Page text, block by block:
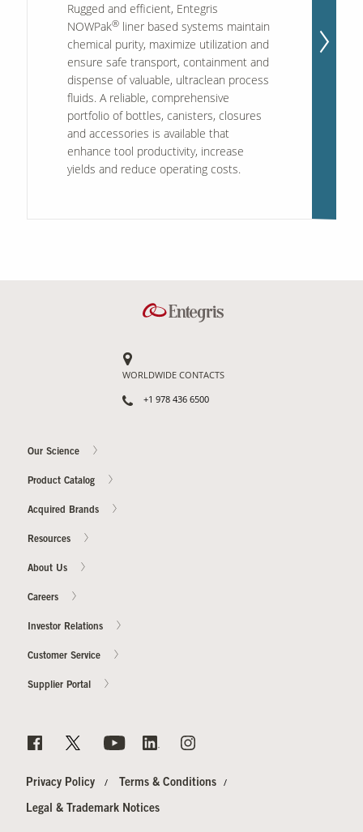
Rugged and efficient, Entegris
NOWPak®liner based systems maintain
chemical purity, maximize utilization and
ensure safe transport, containment and
dispense of valuable, ultraclean process
fluids. A reliable, comprehensive
portfolio of bottles, canisters, closures
and accessories is available that
enhance tool productivity, increase
yields and reduce operating costs.
WORLDWIDE CONTACTS
+1 978 436 6500
Our Science
Product Catalog
Acquired Brands
Resources
About Us
Careers
Investor Relations
Customer Service
Supplier Portal
Privacy Policy Terms & Conditions
Legal & Trademark Notices